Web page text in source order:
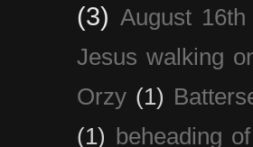
(3) August
Jesus walking
Orzy (1)
(1)
beheading